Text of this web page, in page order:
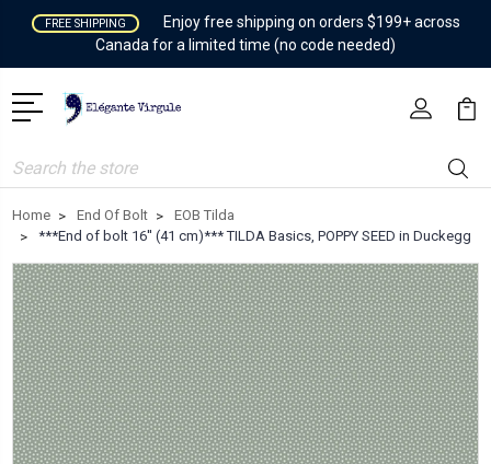
FREE SHIPPING
Enjoy free shipping on orders $199+ across
Canada for a limited time (no code needed)
Search
Home End Of Bolt
EOB Tilda
***End of bolt 16'' (41 cm)*** TILDA Basics, POPPY SEED in Duckegg